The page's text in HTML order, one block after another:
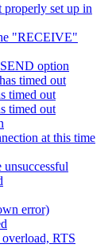
properly set up in
"RECEIVE"
option
timed out
timed out
timed out
at this time
unsuccessful
error)
RTS